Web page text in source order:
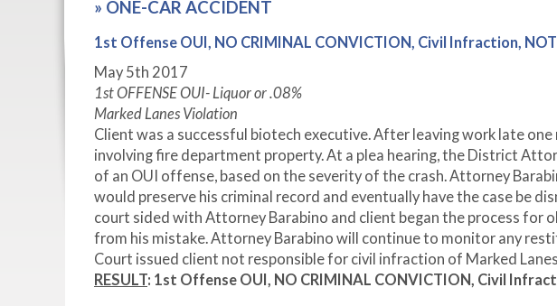
» ONE-CAR ACCIDENT
1st Offense OUI, NO CRIMINAL CONVICTION, Civil Infraction, NOT
May 5th 2017
1stOFFENSE OUI- Liquor or .08%
Marked Lanes Violation
Client was a successful biotech executive. After leaving work late
involving fire department property. At a plea hearing, the District
of an OUI offense, based on the severity of the crash. Attorney
would preserve his criminal record and eventually have the case be
court sided with Attorney Barabino and client began the process for
from his mistake. Attorney Barabino will continue to monitor any
Court issued client not responsible for civil infraction of Marked
RESULT: 1st Offense OUI, NO CRIMINAL CONVICTION, Civil